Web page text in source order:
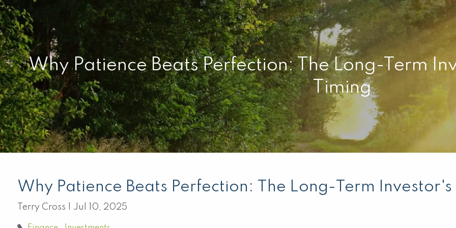
Skip to main content
Why Patience Beats Perfection: The Long-Term
Timing
Why Patience Beats Perfection: The Long-Term
Terry Cross | Jul 10, 2025